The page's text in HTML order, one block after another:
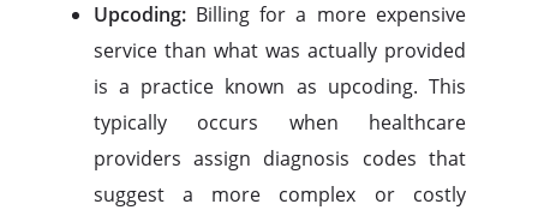
Upcoding: Billing for a more expensive
service than what was actually provided
is a practice known as upcoding. This
typically occurs when healthcare
providers assign diagnosis codes that
suggest a more complex or costly